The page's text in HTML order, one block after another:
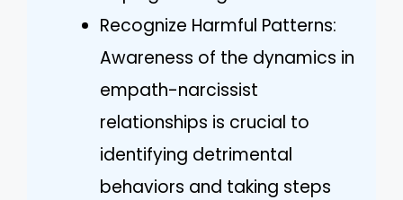
Recognize Harmful Patterns:
Awareness of the dynamics in
empath-narcissist
relationships is crucial to
identifying detrimental
behaviors and taking steps